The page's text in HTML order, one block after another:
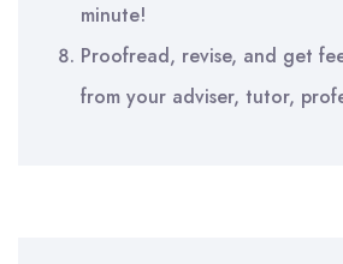
minute!
Proofread, revise, and get
from your adviser, tutor,